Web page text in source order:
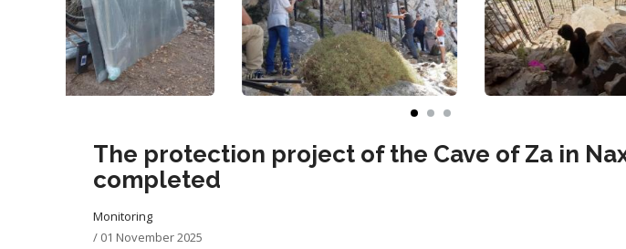
The protection project of the Cave of Za in
completed
Monitoring
/ 01 November 2025